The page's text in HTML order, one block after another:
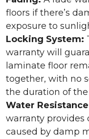
floors if there’s
exposure to
Locking System:
warranty will
laminate floor
together, with no
the duration of the
Water
warranty provides
caused by damp